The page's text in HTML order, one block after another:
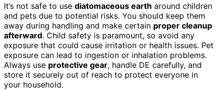
It’s not safe to use diatomaceous earth around children
and pets due to potential risks. You should keep them
away during handling and make certain proper cleanup
afterward. Child safety is paramount, so avoid any
exposure that could cause irritation or health issues. Pet
exposure can lead to ingestion or inhalation problems.
Always use protective gear, handle DE carefully, and
store it securely out of reach to protect everyone in
your household.